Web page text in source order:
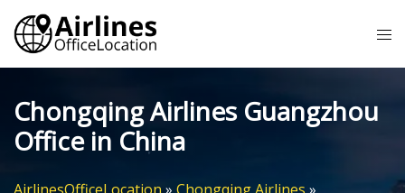
Skip
content
Chongqing Airlines Guangzhou
Office in China